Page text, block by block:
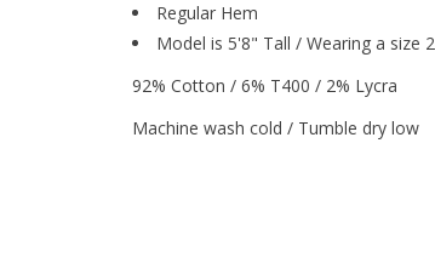
Regular Hem
Model is 5'8" Tall / Wearing a size
92% Cotton / 6% T400 / 2% Lycra
Machine wash cold / Tumble dry low